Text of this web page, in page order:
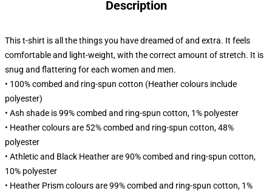
Description
This t-shirt is all the things you have dreamed of and extra. It feels
comfortable and light-weight, with the correct amount of stretch. It is
snug and flattering for each women and men.
• 100% combed and ring-spun cotton (Heather colours include
polyester)
• Ash shade is 99% combed and ring-spun cotton, 1% polyester
• Heather colours are 52% combed and ring-spun cotton, 48%
polyester
• Athletic and Black Heather are 90% combed and ring-spun cotton,
10% polyester
• Heather Prism colours are 99% combed and ring-spun cotton, 1%